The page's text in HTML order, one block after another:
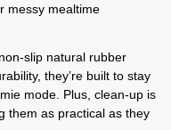
messy mealtime
slip natural rubber
they’re built to stay
mode. Plus, clean-up is
them as practical as they